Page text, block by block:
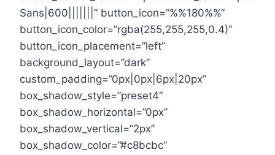
Sans|600|||||||” button_icon=”%%180%%”
button_icon_color=”rgba(255,255,255,0.4)”
button_icon_placement=”left”
background_layout=”dark”
custom_padding=”0px|0px|6px|20px”
box_shadow_style=”preset4″
box_shadow_horizontal=”0px”
box_shadow_vertical=”2px”
box_shadow_color=”#c8bcbc”